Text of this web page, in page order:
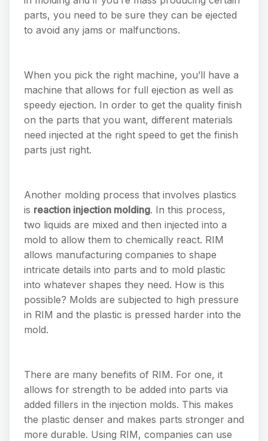
parts, you need to be sure they can be ejected
to avoid any jams or malfunctions.
When you pick the right machine, you’ll have a
machine that allows for full ejection as well as
speedy ejection. In order to get the quality finish
on the parts that you want, different materials
need injected at the right speed to get the finish
parts just right.
Another molding process that involves plastics
is reaction injection molding. In this process,
two liquids are mixed and then injected into a
mold to allow them to chemically react. RIM
allows manufacturing companies to shape
intricate details into parts and to mold plastic
into whatever shapes they need. How is this
possible? Molds are subjected to high pressure
in RIM and the plastic is pressed harder into the
mold.
There are many benefits of RIM. For one, it
allows for strength to be added into parts via
added fillers in the injection molds. This makes
the plastic denser and makes parts stronger and
more durable. Using RIM, companies can use